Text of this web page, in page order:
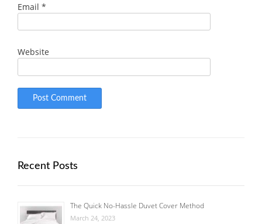
Email *
Website
Recent Posts
The Quick No-Hassle Duvet Cover Method
March 24, 2023